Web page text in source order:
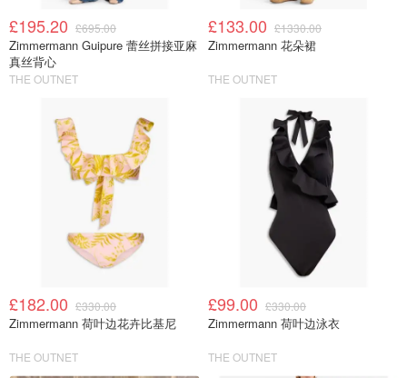
£195.20 £695.00
Zimmermann Guipure 蕾丝拼接亚麻
真丝背心
THE OUTNET
£133.00 £1330.00
Zimmermann 花朵裙
THE OUTNET
£182.00 £330.00
Zimmermann 荷叶边花卉比基尼
THE OUTNET
£99.00 £330.00
Zimmermann 荷叶边泳衣
THE OUTNET